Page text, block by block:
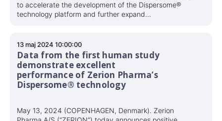
to accelerate the development of the Dispersome®
technology platform and further expand...
13 maj 2024 10:00:00
Data from the first human study
demonstrate excellent
performance of Zerion Pharma’s
Dispersome® technology
May 13, 2024 (COPENHAGEN, Denmark). Zerion